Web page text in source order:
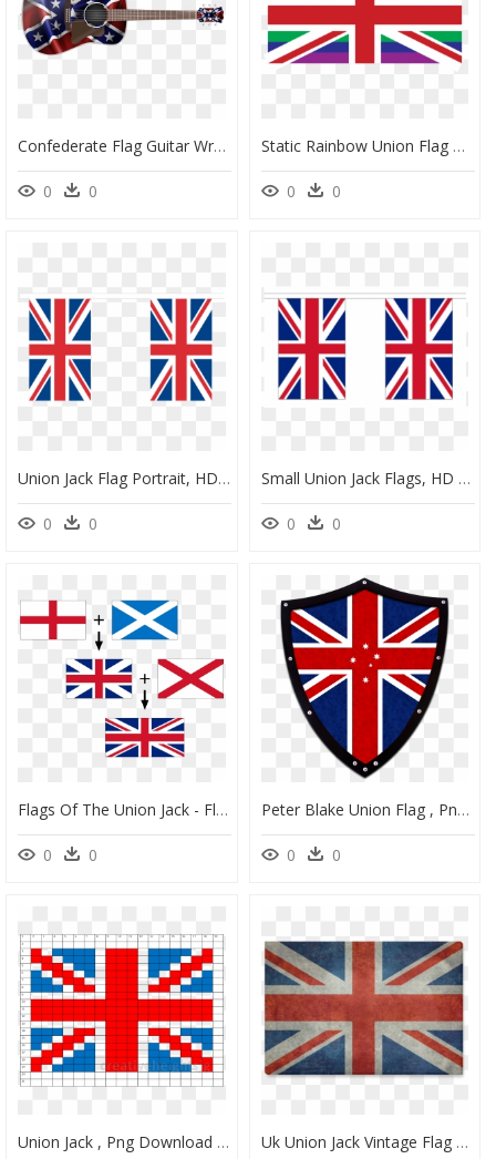
Confederate Flag Guitar Wrap Skin, HD Png Download
0 0
Static Rainbow Union Flag Clip Arts - Union Jack Flag To Print, HD Png Download
0 0
Union Jack Flag Portrait, HD Png Download
0 0
Small Union Jack Flags, HD Png Download
0 0
Flags Of The Union Jack - Flags In Union Jack, HD Png Download
0 0
Peter Blake Union Flag , Png Download - New Zealand Flag, Transparent Png
0 0
Union Jack , Png Download - England Flag Lego, Transparent Png Uk Union Jack Vintage Flag Canvas Print 18"x12" - English Flag, HD Png Download